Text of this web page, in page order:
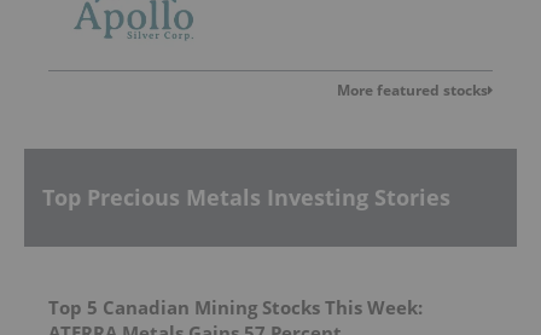
More featured stocks
Top Precious Metals Investing Stories
Top 5 Canadian Mining Stocks This Week: